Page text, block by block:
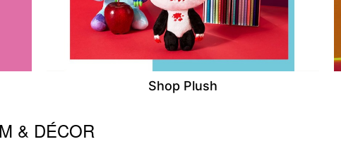
Shop Plush
& DÉCOR